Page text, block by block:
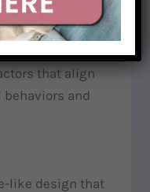
requires careful
that align
and
like design that